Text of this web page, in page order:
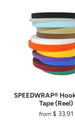
SPEEDWRAP®
Tape (Reel)
from $ 33.91